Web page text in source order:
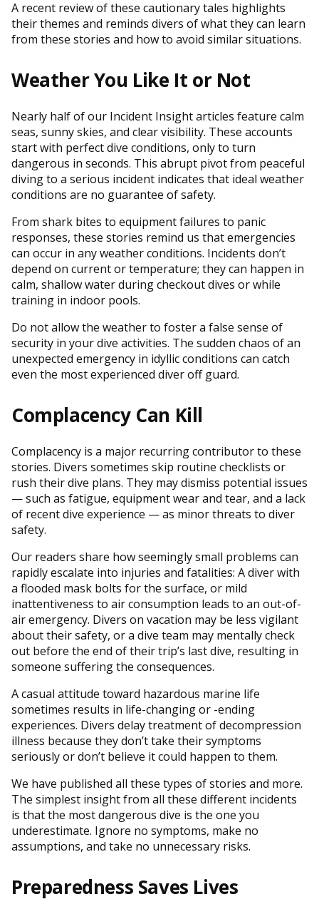
A recent review of these cautionary tales highlights
their themes and reminds divers of what they can learn
from these stories and how to avoid similar situations.
Weather You Like It or Not
Nearly half of our Incident Insight articles feature calm
seas, sunny skies, and clear visibility. These accounts
start with perfect dive conditions, only to turn
dangerous in seconds. This abrupt pivot from peaceful
diving to a serious incident indicates that ideal weather
conditions are no guarantee of safety.
From shark bites to equipment failures to panic
responses, these stories remind us that emergencies
can occur in any weather conditions. Incidents don’t
depend on current or temperature; they can happen in
calm, shallow water during checkout dives or while
training in indoor pools.
Do not allow the weather to foster a false sense of
security in your dive activities. The sudden chaos of an
unexpected emergency in idyllic conditions can catch
even the most experienced diver off guard.
Complacency Can Kill
Complacency is a major recurring contributor to these
stories. Divers sometimes skip routine checklists or
rush their dive plans. They may dismiss potential issues
— such as fatigue, equipment wear and tear, and a lack
of recent dive experience — as minor threats to diver
safety.
Our readers share how seemingly small problems can
rapidly escalate into injuries and fatalities: A diver with
a flooded mask bolts for the surface, or mild
inattentiveness to air consumption leads to an out-of-
air emergency. Divers on vacation may be less vigilant
about their safety, or a dive team may mentally check
out before the end of their trip’s last dive, resulting in
someone suffering the consequences.
A casual attitude toward hazardous marine life
sometimes results in life-changing or -ending
experiences. Divers delay treatment of decompression
illness because they don’t take their symptoms
seriously or don’t believe it could happen to them.
We have published all these types of stories and more.
The simplest insight from all these different incidents
is that the most dangerous dive is the one you
underestimate. Ignore no symptoms, make no
assumptions, and take no unnecessary risks.
Preparedness Saves Lives